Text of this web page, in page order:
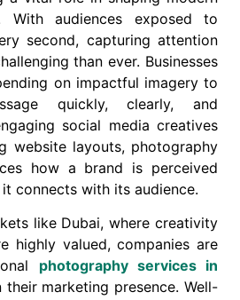
With audiences exposed to
second, capturing attention
than ever. Businesses
on impactful imagery to
quickly, clearly, and
social media creatives
website layouts, photography
how a brand is perceived
connects with its audience.
like Dubai, where creativity
highly valued, companies are
photography services in
marketing presence. Well-